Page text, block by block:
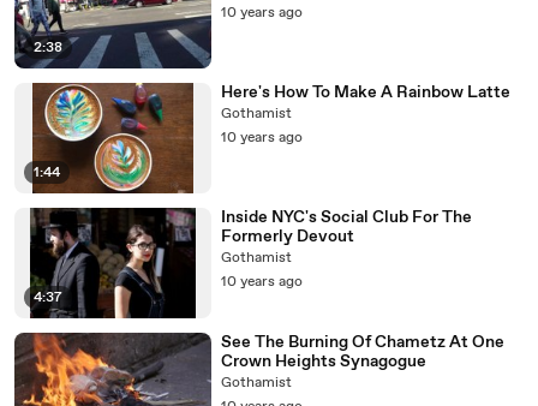
2:38
10 years ago
1:44
Here's How To Make A Rainbow Latte
Gothamist
10 years ago
4:37
Inside NYC's Social Club For The
Formerly Devout
Gothamist
10 years ago
See The Burning Of Chametz At One
Crown Heights Synagogue
Gothamist